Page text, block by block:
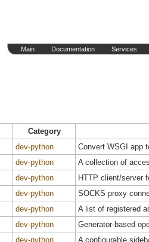
Main Documentation Services
Category
dev-python
Convert WSGI app
dev-python
A collection of
dev-python
HTTP client/server
dev-python
SOCKS proxy
dev-python
A list of registered
dev-python
Generator-based
dev-python
A configurable